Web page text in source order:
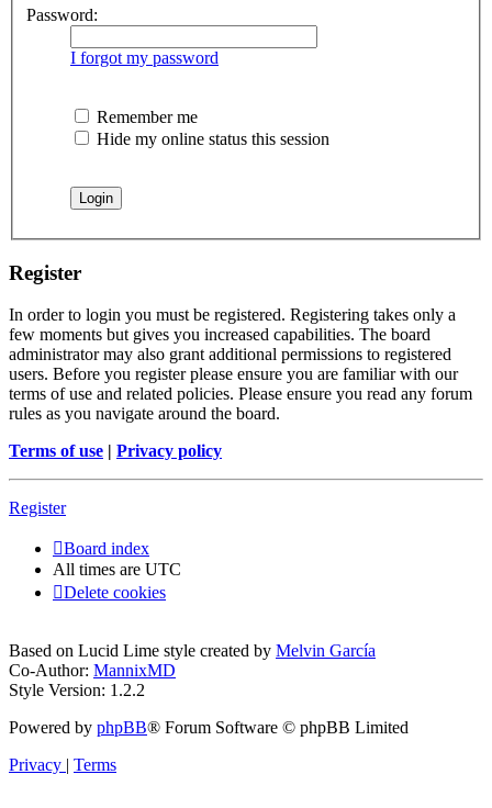
Password:
I forgot my password
Remember me
Hide my online status this session
Register
In order to login you must be registered. Registering takes only a
few moments but gives you increased capabilities. The board
administrator may also grant additional permissions to registered
users. Before you register please ensure you are familiar with our
terms of use and related policies. Please ensure you read any forum
rules as you navigate around the board.
Terms of use | Privacy policy
Register
Board index
All times are UTC
Delete cookies
Based on Lucid Lime style created by Melvin García
Co-Author: MannixMD
Style Version: 1.2.2
Powered by phpBB® Forum Software © phpBB Limited
Privacy | Terms